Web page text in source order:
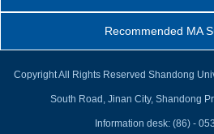
Recommended MA
Copyright All Rights Reserved Shandong
South Road, Jinan City, Shandong
Information desk: (86) -